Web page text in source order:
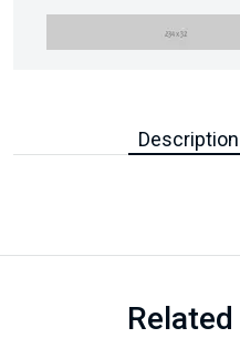
Description